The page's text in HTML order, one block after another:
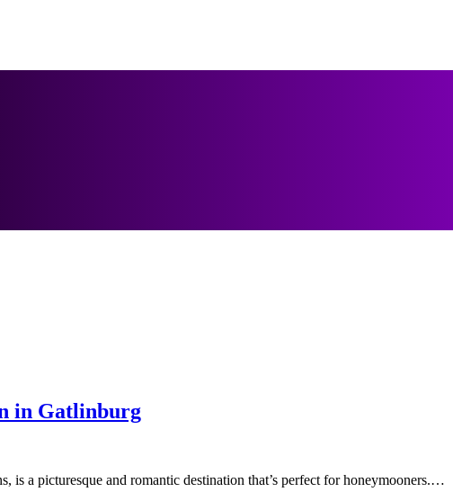
in Gatlinburg
is a picturesque and romantic destination that’s perfect for honeymooners.…